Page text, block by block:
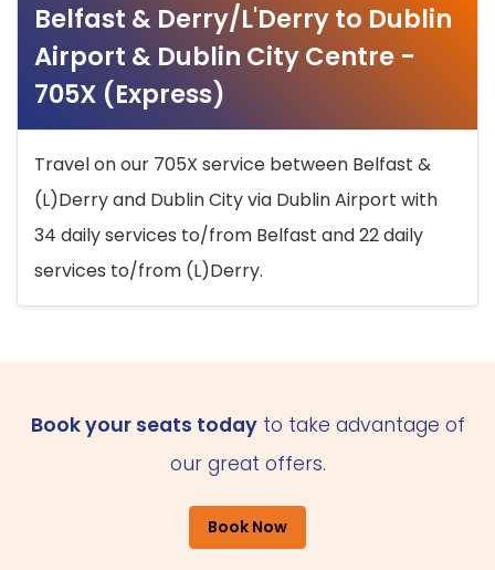
Belfast & Derry/L'Derry to Dublin
Airport & Dublin City Centre -
705X (Express)
Travel on our 705X service between Belfast &
(L)Derry and Dublin City via Dublin Airport with
34 daily services to/from Belfast and 22 daily
services to/from (L)Derry.
Book your seats todayto take advantage of
our great offers.
Book Now